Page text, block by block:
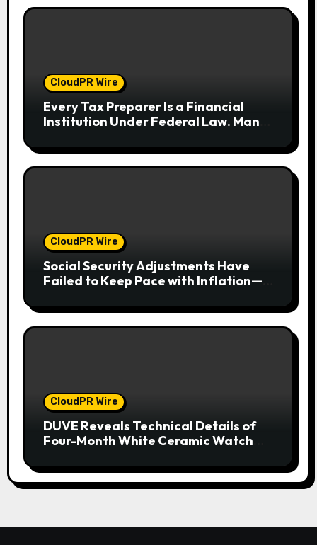
CloudPR Wire
Every Tax Preparer Is a Financial
Institution Under Federal Law. Many
CloudPR Wire
Social Security Adjustments Have
Failed to Keep Pace with Inflation—
Income Through Bitcoin Mining in
2026
CloudPR Wire
DUVE Reveals Technical Details of
Four-Month White Ceramic Watch